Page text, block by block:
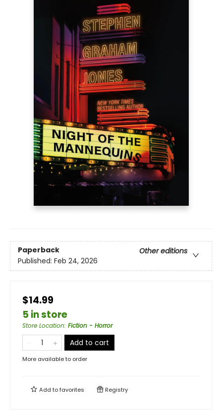
Paperback
Other editions
Published: Feb 24, 2026
$14.99
5 in store
Store Location: Fiction - Horror
Add to cart
More available to order
Add tofavorites Registry